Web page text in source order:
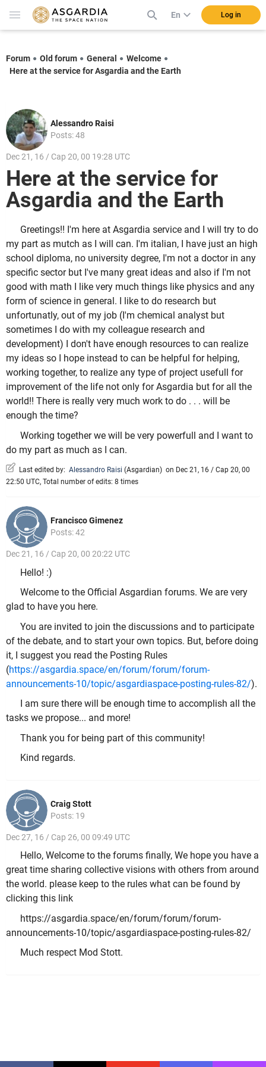
En Log in
Forum Old forum General
Welcome
Here at the service for Asgardia and the Earth
Alessandro Raisi
Posts: 48
Dec 21, 16 / Cap 20, 00 19:28 UTC
Here at the service for
Asgardia and the Earth
Greetings!! I'm here at Asgardia service and I will try to do
my part as mutch as I will can. I'm italian, I have just an high
school diploma, no university degree, I'm not a doctor in any
specific sector but I've many great ideas and also if I'm not
good with math I like very much things like physics and any
form of science in general. I like to do research but
unfortunatly, out of my job (I'm chemical analyst but
sometimes I do with my colleague research and
development) I don't have enough resources to can realize
my ideas so I hope instead to can be helpful for helping,
working together, to realize any type of project usefull for
improvement of the life not only for Asgardia but for all the
world!! There is really very much work to do . . . will be
enough the time?
Working together we will be very powerfull and I want to
do my part as much as I can.
Last edited by: Alessandro Raisi (Asgardian) on Dec 21, 16 / Cap 20, 00
22:50 UTC, Total number of edits: 8 times
Francisco Gimenez
Posts: 42
Dec 21, 16 / Cap 20, 00 20:22 UTC
Hello! :)
Welcome to the Official Asgardian forums. We are very
glad to have you here.
You are invited to join the discussions and to participate
of the debate, and to start your own topics. But, before doing
it, I suggest you read the Posting Rules
(https://asgardia.space/en/forum/forum/forum-
announcements-10/topic/asgardiaspace-posting-rules-82/).
I am sure there will be enough time to accomplish all the
tasks we propose... and more!
Thank you for being part of this community!
Kind regards.
Craig Stott
Posts: 19
Dec 27, 16 / Cap 26, 00 09:49 UTC
Hello, Welcome to the forums finally, We hope you have a
great time sharing collective visions with others from around
the world. please keep to the rules what can be found by
clicking this link
https://asgardia.space/en/forum/forum/forum-
announcements-10/topic/asgardiaspace-posting-rules-82/
Much respect Mod Stott.